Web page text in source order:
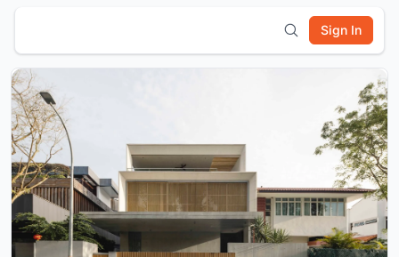
Sign In